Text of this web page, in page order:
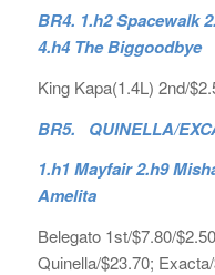
BR4. 1.h2 Spacewalk
4.h4 The Biggoodbye
King Kapa(1.4L) 2nd/
BR5. QUINELLA/
1.h1 Mayfair 2.h9
Amelita
Belegato 1st/$7.80/
Quinella/$23.70;